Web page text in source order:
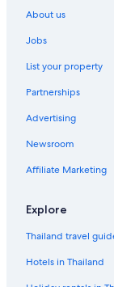
About us
Jobs
List your property
Partnerships
Advertising
Newsroom
Affiliate Marketing
Explore
Thailand travel
Hotels in Thailand